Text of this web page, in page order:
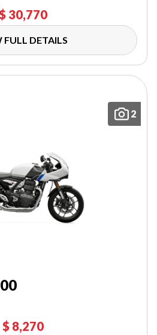
30,770
FULL DETAILS
2
$ 8,270